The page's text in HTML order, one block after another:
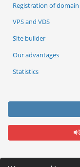
Registration of domain
VPS and VDS
Site builder
Our advantages
Statistics